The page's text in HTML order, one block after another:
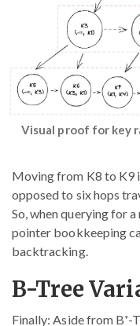
Visual proof for key
Moving from K8 to K9
opposed to six hops
So, when querying for
pointer bookkeeping
backtracking.
B-Tree
Finally: Aside from B⁺-